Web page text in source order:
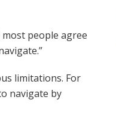
most people agree
limitations. For
navigate by